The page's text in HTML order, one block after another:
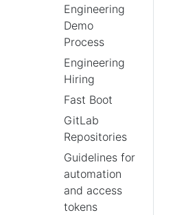
Engineering
Demo
Process
Engineering
Hiring
Fast Boot
GitLab
Repositories
Guidelines for
automation
and access
tokens